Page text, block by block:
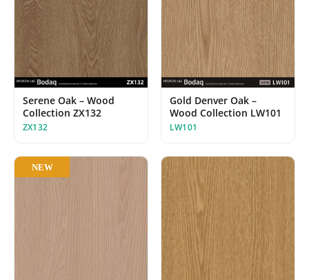
Serene Oak – Wood
Collection ZX132
ZX132
Gold Denver Oak –
Wood Collection LW101
LW101
NEW